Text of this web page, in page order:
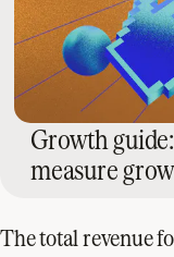
Growth
measure
Thetotal revenue